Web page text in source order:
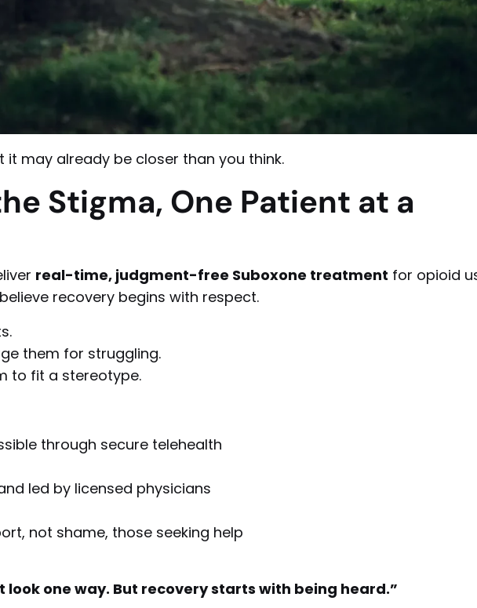
it may already be closer than you think.
Stigma, One Patient at a
real-time, judgment-free Suboxone treatment for opioid
recovery begins with respect.
them for struggling.
to fit a stereotype.
through secure telehealth
led by licensed physicians
not shame, those seeking help
look one way. But recovery starts with being heard.”